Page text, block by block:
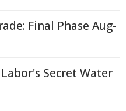
Final Phase Aug-
Secret Water